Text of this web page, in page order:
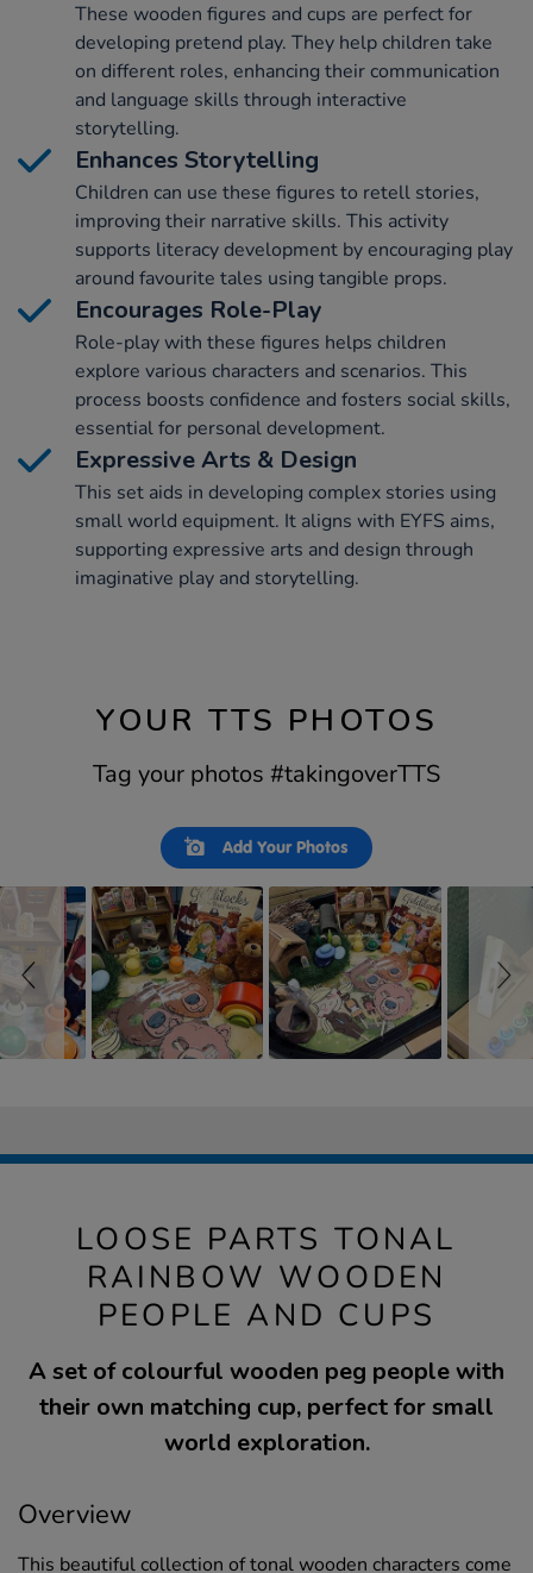
These wooden figures and cups are perfect for
developing pretend play. They help children take
on different roles, enhancing their communication
and language skills through interactive
storytelling.
Enhances Storytelling
Children can use these figures to retell stories,
improving their narrative skills. This activity
supports literacy development by encouraging play
around favourite tales using tangible props.
Encourages Role-Play
Role-play with these figures helps children
explore various characters and scenarios. This
process boosts confidence and fosters social skills,
essential for personal development.
Expressive Arts & Design
This set aids in developing complex stories using
small world equipment. It aligns with EYFS aims,
supporting expressive arts and design through
imaginative play and storytelling.
YOUR TTS PHOTOS
Tag your photos #takingoverTTS
Add Your Photos
LOOSE PARTS TONAL
RAINBOW WOODEN
PEOPLE AND CUPS
A set of colourful wooden peg people with
their own matching cup, perfect for small
world exploration.
Overview
This beautiful collection of tonal wooden characters come